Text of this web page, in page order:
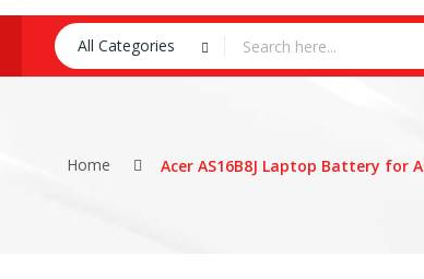
All Categories
Home Acer AS16B8J Laptop Battery for